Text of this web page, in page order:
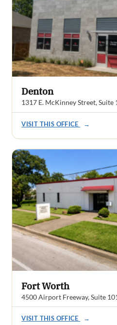
Denton
1317 E. McKinney Street,
VISIT THIS OFFICE →
Fort Worth
4500 Airport Freeway, Suite
VISIT THIS OFFICE →